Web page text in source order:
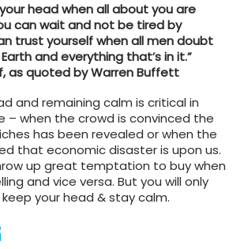
head when all about you are
can wait and not be tired by
trust yourself when all men doubt
and everything that’s in it.”
as quoted by Warren Buffett
and remaining calm is critical in
– when the crowd is convinced the
has been revealed or when the
that economic disaster is upon us.
up great temptation to buy when
and vice versa. But you will only
your head & stay calm.